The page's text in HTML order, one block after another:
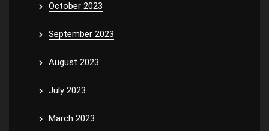
October 2023
September 2023
August 2023
July 2023
March 2023